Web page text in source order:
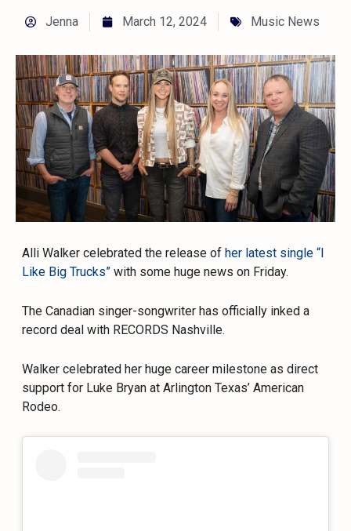
Jenna March 12, 2024 Music News
Alli Walker celebrated the release of her latest single “I
Like Big Trucks” with some huge news on Friday.
The Canadian singer-songwriter has officially inked a
record deal with RECORDS Nashville.
Walker celebrated her huge career milestone as direct
support for Luke Bryan at Arlington Texas’ American
Rodeo.